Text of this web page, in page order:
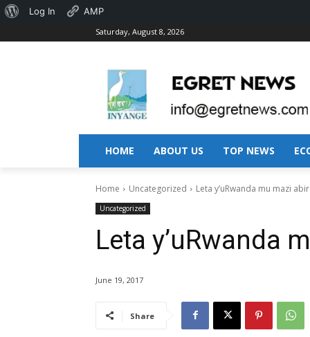
Saturday, August 8, 2026
HOME ABOUT US TOP NEWS
Home Uncategorized Leta y’uRwanda mu mazi
Uncategorized
Leta y’uRwanda
June 19, 2017
Share
About
Log In AMP